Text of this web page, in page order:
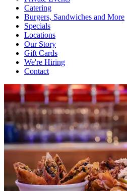
Catering
Burgers, Sandwiches and More
Specials
Locations
Our Story
Gift Cards
We're Hiring
Contact